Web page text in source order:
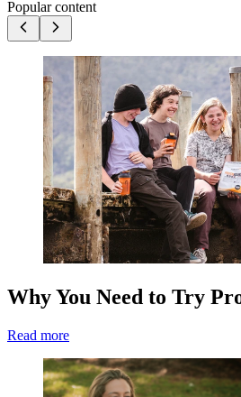
Popular content
Why You Need to Try
Read more